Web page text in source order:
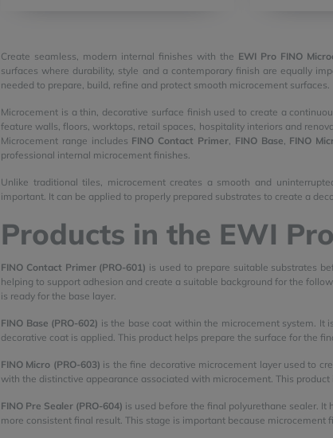
Create seamless, modern internal finishes with the EWI Pro FINO
surfaces where durability, style and a contemporary finish are equally
needed to prepare, build, refine and protect smooth microcement surfaces.
Microcement is a thin, decorative surface finish used to create a
feature walls, floors, worktops, retail spaces, hospitality interiors and
Microcement range includes FINO Contact Primer, FINO Base FINO
professional internal microcement finishes.
Unlike traditional tiles, microcement creates a smooth and
important. It can be applied to properly prepared substrates to create a
Products in the EWI
FINO Contact Primer (PRO-601) is used to prepare suitable substrates
helping to support adhesion and create a suitable background for the
is ready for the base layer.
FINO Base (PRO-602) is the base coat within the microcement system. It
decorative coat is applied. This product helps prepare the surface for the
FINO Micro (PRO-603) is the fine decorative microcement layer used to
with the distinctive appearance associated with microcement. This
FINO Pre Sealer (PRO-604) is used before the final polyurethane sealer.
more consistent final result. This stage is important because microcement